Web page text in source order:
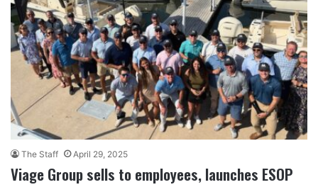
The Staff April 29, 2025
Viage Group sells to employees, launches ESOP